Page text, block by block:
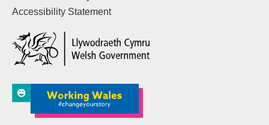
Accessibility Statement
(external website)